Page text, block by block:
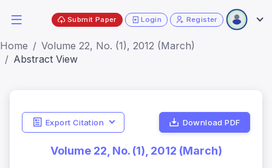
Submit Paper Login Register
Home
Volume 22, No. (1), 2012 (March)
Abstract View
Export Citation Download PDF
Volume 22, No. (1), 2012 (March)